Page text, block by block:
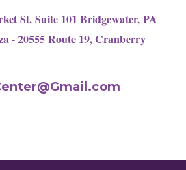
St. Suite 101 Bridgewater, PA
- 20555 Route 19, Cranberry